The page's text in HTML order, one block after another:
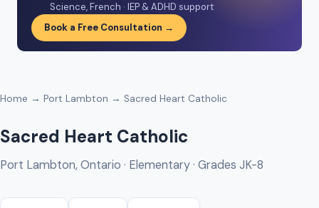
Science, French · IEP & ADHD support
Book a Free Consultation →
Home → Port Lambton → Sacred Heart Catholic
Sacred Heart Catholic
Port Lambton, Ontario · Elementary · Grades JK-8